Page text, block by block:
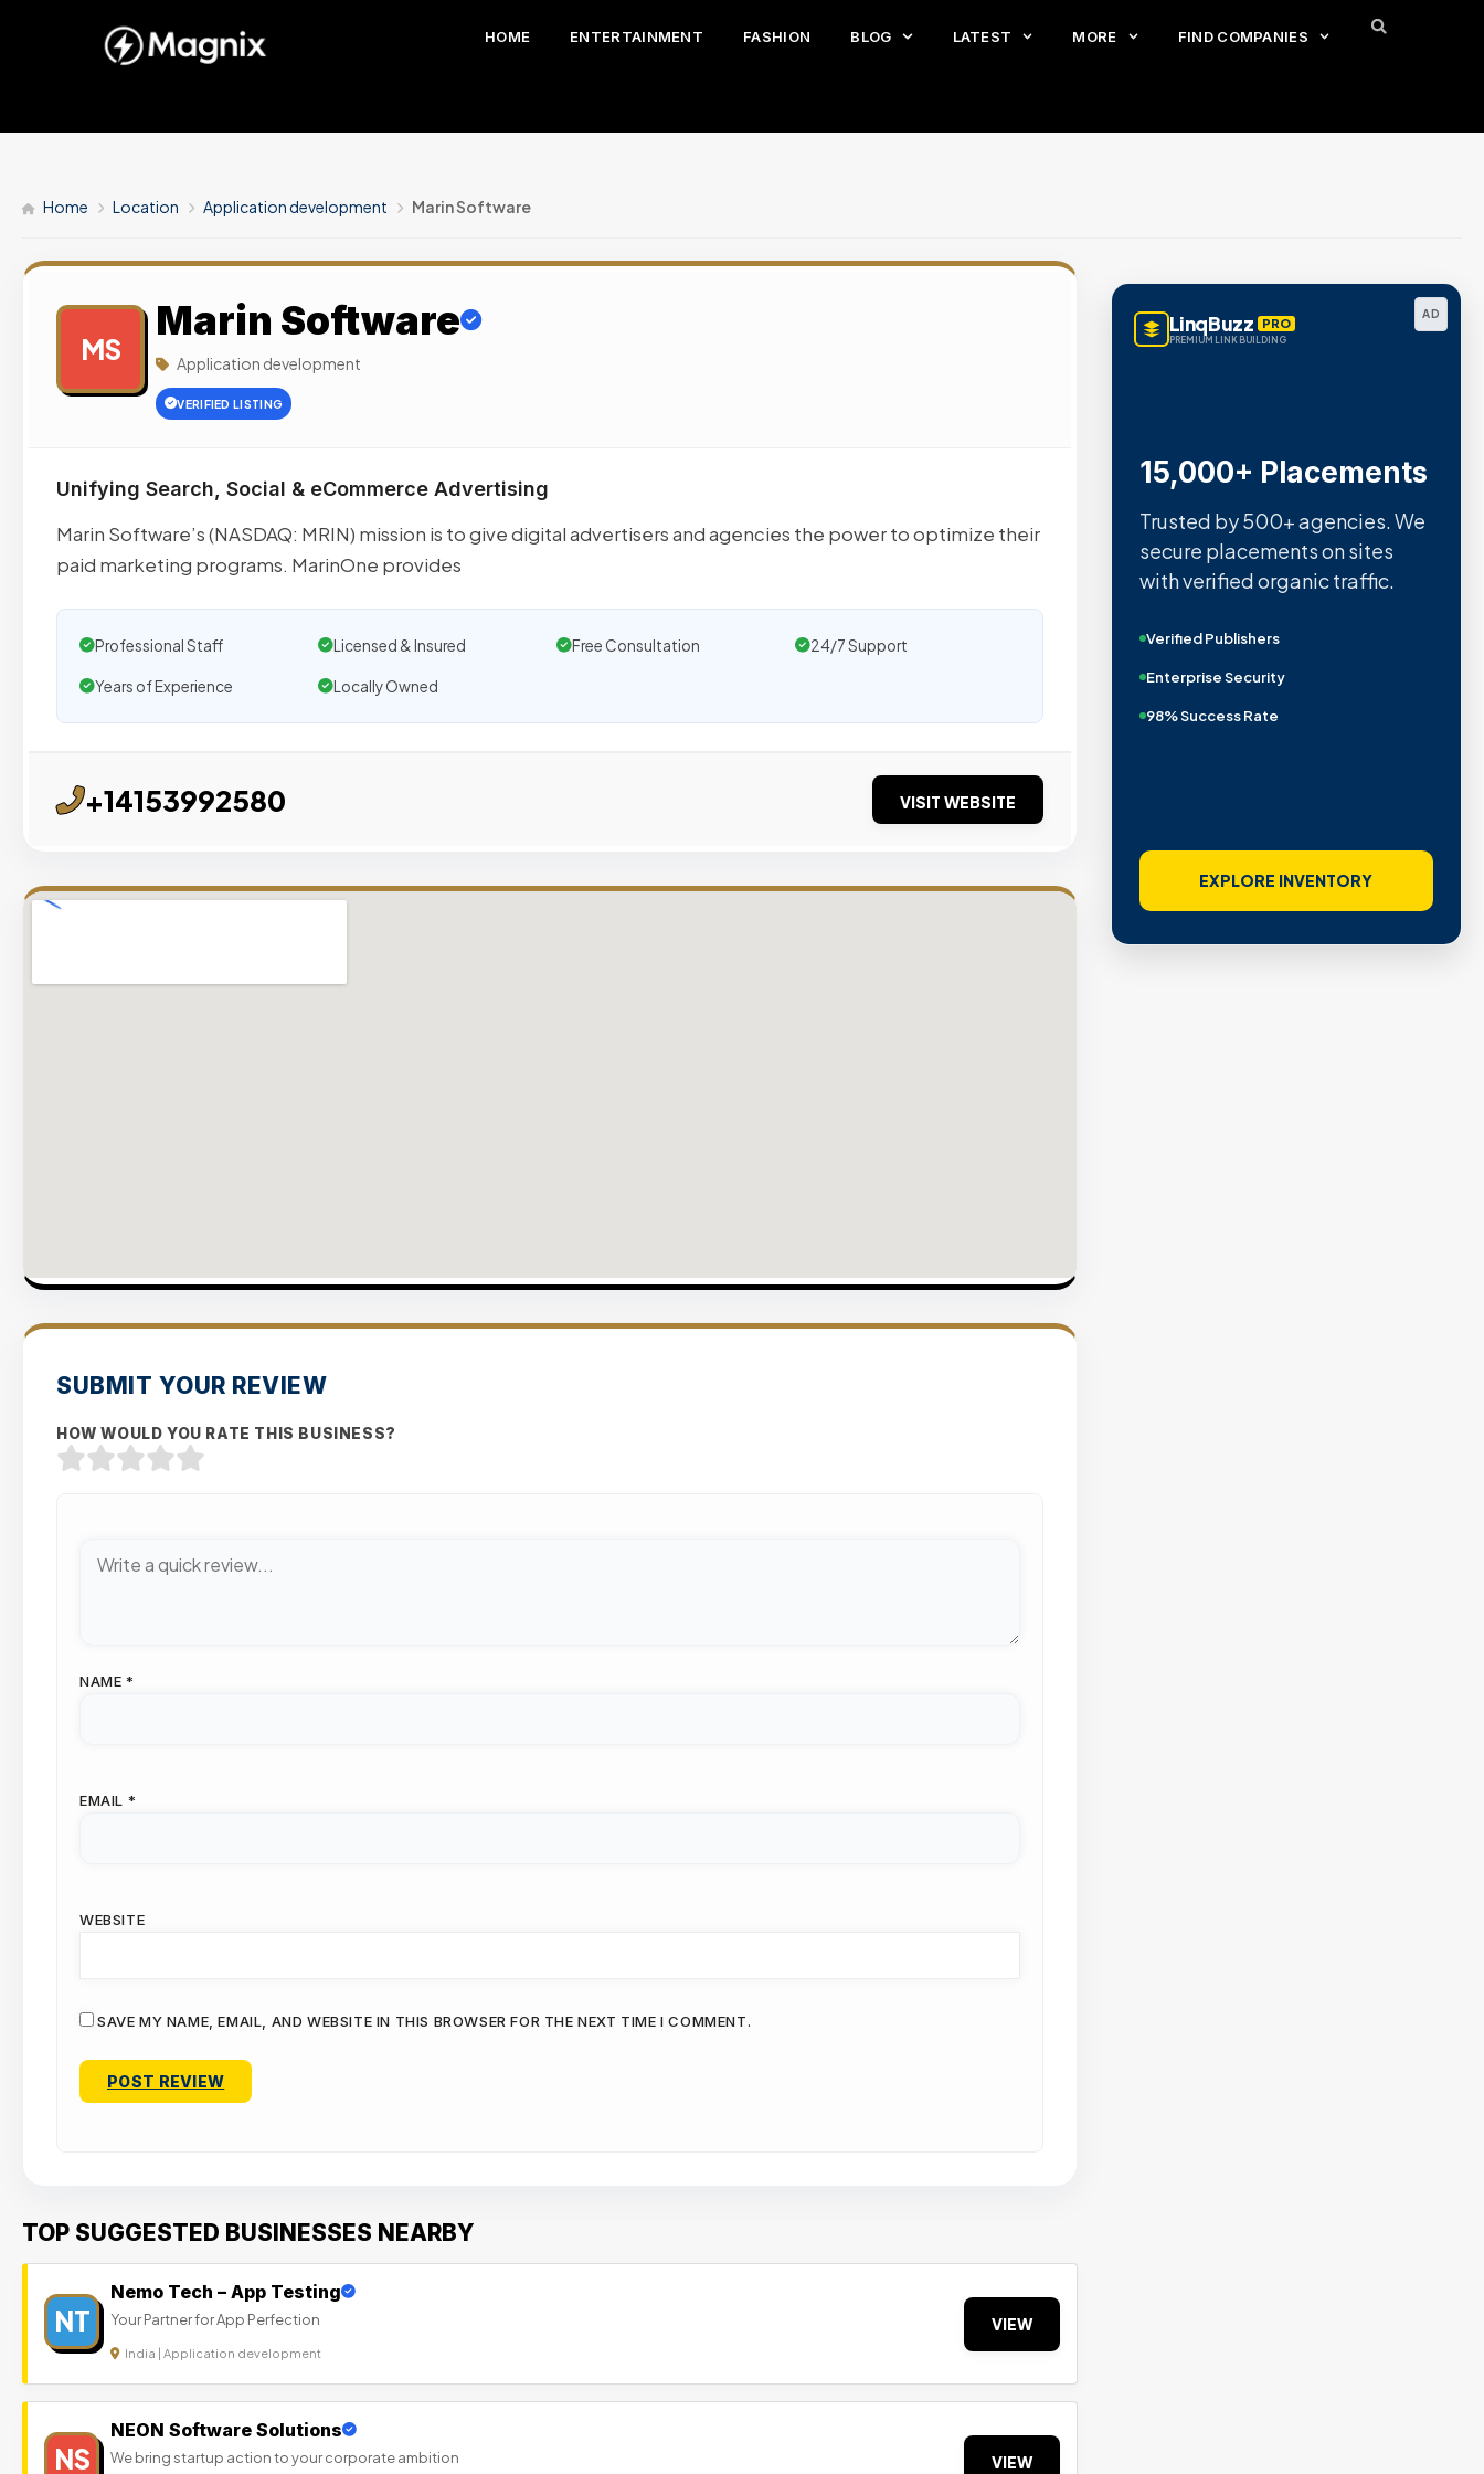
HOME ENTERTAINMENT FASHION BLOG LATEST MORE FIND COMPANIES
Home Location Application development Marin Software
MS
Marin Software
Application development
VERIFIED LISTING
Unifying Search, Social & eCommerce Advertising
Marin Software’s (NASDAQ: MRIN) mission is to give digital advertisers and agencies the power to optimize their
paid marketing programs. MarinOne provides
Professional Staff Licensed & Insured Free Consultation 24/7 Support
Years of Experience Locally Owned
+14153992580 VISIT WEBSITE
SUBMIT YOUR REVIEW
HOW WOULD YOU RATE THIS BUSINESS?
NAME *
EMAIL *
WEBSITE
SAVE MY NAME, EMAIL, AND WEBSITE IN THIS BROWSER FOR THE NEXT TIME I COMMENT.
TOP SUGGESTED BUSINESSES NEARBY
NT
Nemo Tech – App Testing
Your Partner for App Perfection
India | Application development
VIEW
NS
NEON Software Solutions
We bring startup action to your corporate ambition VIEW
AD
LinqBuzz PRO
PREMIUM LINK BUILDING
15,000+ Placements
Trusted by 500+ agencies. We
secure placements on sites
with verified organic traffic.
Verified Publishers
Enterprise Security
98% Success Rate
EXPLORE INVENTORY